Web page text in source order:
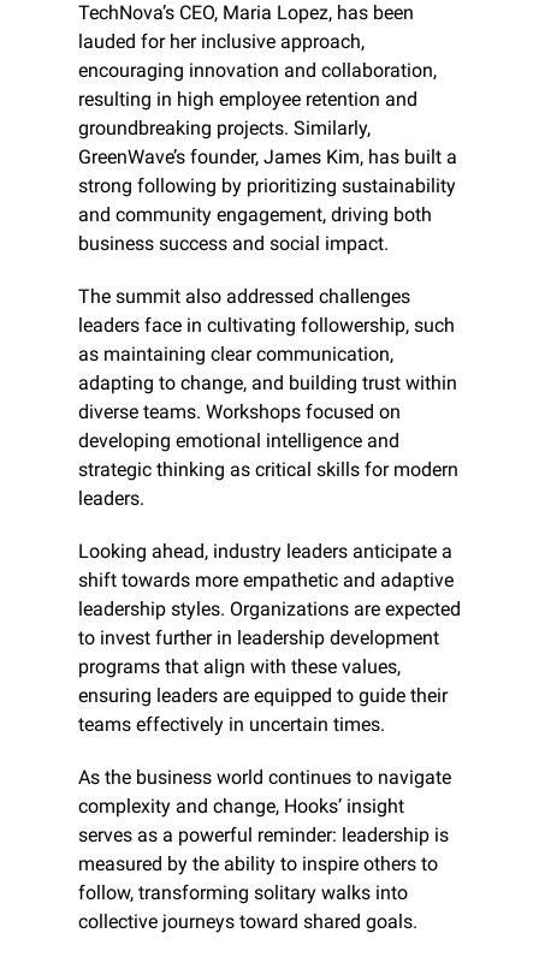
TechNova’s CEO, Maria Lopez, has been
lauded for her inclusive approach,
encouraging innovation and collaboration,
resulting in high employee retention and
groundbreaking projects. Similarly,
GreenWave’s founder, James Kim, has built a
strong following by prioritizing sustainability
and community engagement, driving both
business success and social impact.
The summit also addressed challenges
leaders face in cultivating followership, such
as maintaining clear communication,
adapting to change, and building trust within
diverse teams. Workshops focused on
developing emotional intelligence and
strategic thinking as critical skills for modern
leaders.
Looking ahead, industry leaders anticipate a
shift towards more empathetic and adaptive
leadership styles. Organizations are expected
to invest further in leadership development
programs that align with these values,
ensuring leaders are equipped to guide their
teams effectively in uncertain times.
As the business world continues to navigate
complexity and change, Hooks’ insight
serves as a powerful reminder: leadership is
measured by the ability to inspire others to
follow, transforming solitary walks into
collective journeys toward shared goals.